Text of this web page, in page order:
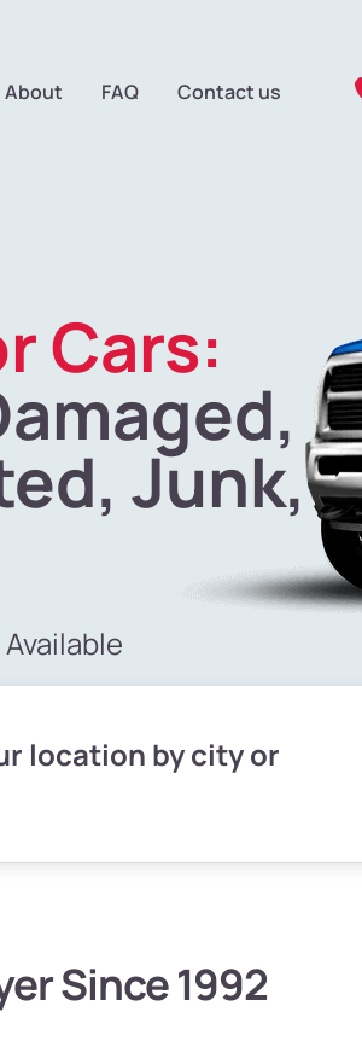
About FAQ Contact us
Cars:
Junk,
location by city or
Since 1992